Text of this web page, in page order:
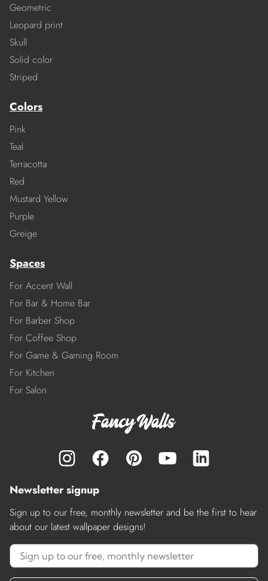
Geometric
Leopard print
Skull
Solid color
Striped
Colors
Pink
Teal
Terracotta
Red
Mustard Yellow
Purple
Greige
Spaces
For Accent Wall
For Bar & Home Bar
For Barber Shop
For Coffee Shop
For Game & Gaming Room
For Kitchen
For Salon
Newsletter signup
Sign up to our free, monthly newsletter and be the first to hear
about our latest wallpaper designs!